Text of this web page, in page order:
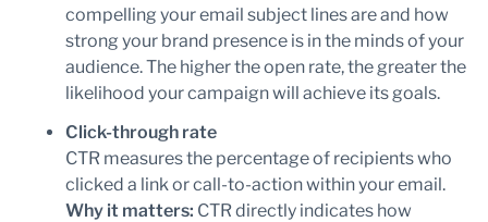
compelling your email subject lines are and how
strong your brand presence is in the minds of your
audience. The higher the open rate, the greater the
likelihood your campaign will achieve its goals.
Click-through rate
CTR measures the percentage of recipients who
clicked a link or call-to-action within your email.
Why it matters: CTR directly indicates how